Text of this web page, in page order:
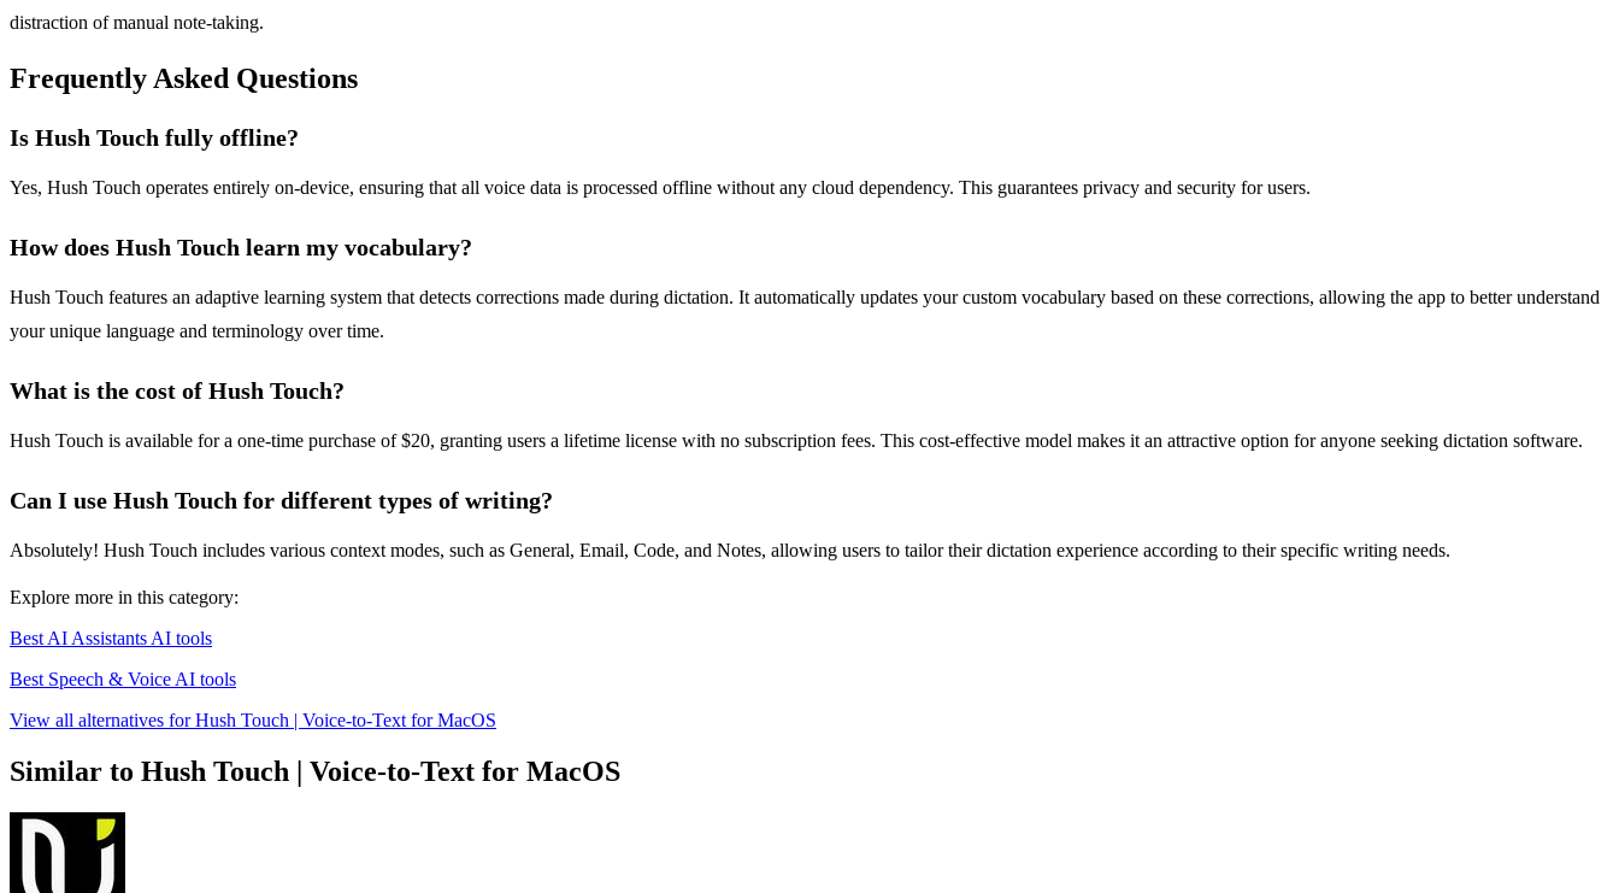
distraction of manual note-taking.
Frequently Asked Questions
Is Hush Touch fully offline?
Yes, Hush Touch operates entirely on-device, ensuring that all voice data is processed offline without any cloud dependency. This guarantees privacy and security for users.
How does Hush Touch learn my vocabulary?
Hush Touch features an adaptive learning system that detects corrections made during dictation. It automatically updates your custom vocabulary based on these corrections, allowing the app to better understand
your unique language and terminology over time.
What is the cost of Hush Touch?
Hush Touch is available for a one-time purchase of $20, granting users a lifetime license with no subscription fees. This cost-effective model makes it an attractive option for anyone seeking dictation software.
Can I use Hush Touch for different types of writing?
Absolutely! Hush Touch includes various context modes, such as General, Email, Code, and Notes, allowing users to tailor their dictation experience according to their specific writing needs.
Explore more in this category:
Best AI Assistants AI tools
Best Speech & Voice AI tools
View all alternatives for Hush Touch | Voice-to-Text for MacOS
Similar to Hush Touch | Voice-to-Text for MacOS